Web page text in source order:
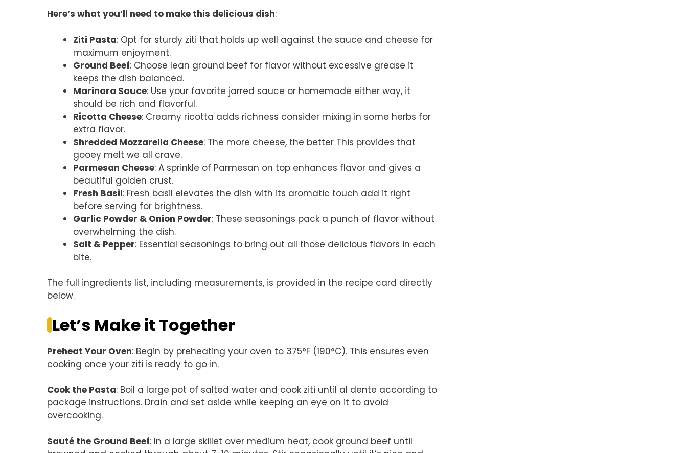
Here’s what you’ll need to make this delicious dish:
Ziti Pasta: Opt for sturdy ziti that holds up well against the sauce and cheese for
maximum enjoyment.
Ground Beef: Choose lean ground beef for flavor without excessive grease it
keeps the dish balanced.
Marinara Sauce: Use your favorite jarred sauce or homemade either way, it
should be rich and flavorful.
Ricotta Cheese: Creamy ricotta adds richness consider mixing in some herbs for
extra flavor.
Shredded Mozzarella Cheese: The more cheese, the better This provides that
gooey melt we all crave.
Parmesan Cheese: A sprinkle of Parmesan on top enhances flavor and gives a
beautiful golden crust.
Fresh Basil: Fresh basil elevates the dish with its aromatic touch add it right
before serving for brightness.
Garlic Powder & Onion Powder: These seasonings pack a punch of flavor without
overwhelming the dish.
Salt & Pepper: Essential seasonings to bring out all those delicious flavors in each
bite.
The full ingredients list, including measurements, is provided in the recipe card directly
below.
Let’s Make it Together
Preheat Your Oven: Begin by preheating your oven to 375°F (190°C). This ensures even
cooking once your ziti is ready to go in.
Cook the Pasta: Boil a large pot of salted water and cook ziti until al dente according to
package instructions. Drain and set aside while keeping an eye on it to avoid
overcooking.
Sauté the Ground Beef: In a large skillet over medium heat, cook ground beef until